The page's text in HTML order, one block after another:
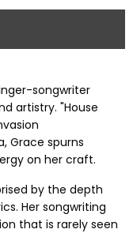
songwriter
artistry. "House
Grace spurns
on her craft.
by the depth
Her songwriting
that is rarely seen